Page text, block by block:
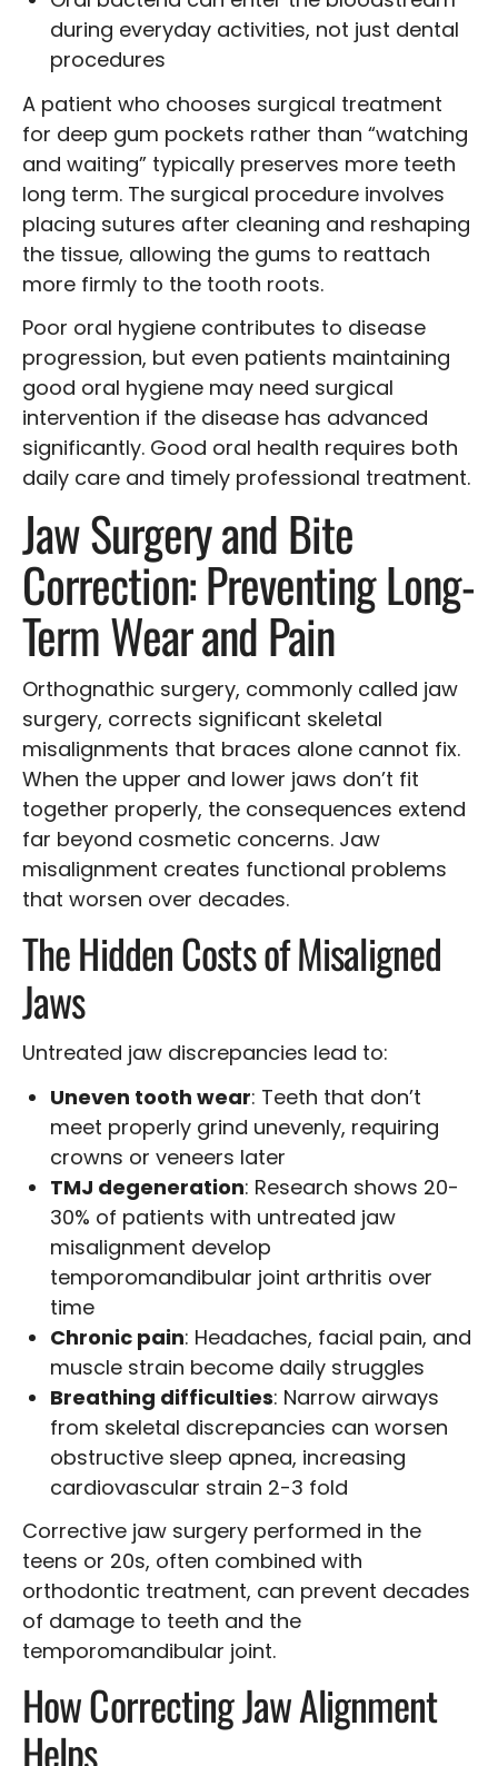
during everyday activities, not just dental
procedures
A patient who chooses surgical treatment
for deep gum pockets rather than “watching
and waiting” typically preserves more teeth
long term. The surgical procedure involves
placing sutures after cleaning and reshaping
the tissue, allowing the gums to reattach
more firmly to the tooth roots.
Poor oral hygiene contributes to disease
progression, but even patients maintaining
good oral hygiene may need surgical
intervention if the disease has advanced
significantly. Good oral health requires both
daily care and timely professional treatment.
Jaw Surgery and Bite
Correction: Preventing Long-
Term Wear and Pain
Orthognathic surgery, commonly called jaw
surgery, corrects significant skeletal
misalignments that braces alone cannot fix.
When the upper and lower jaws don’t fit
together properly, the consequences extend
far beyond cosmetic concerns. Jaw
misalignment creates functional problems
that worsen over decades.
The Hidden Costs of Misaligned
Jaws
Untreated jaw discrepancies lead to:
Uneven tooth wear: Teeth that don’t
meet properly grind unevenly, requiring
crowns or veneers later
TMJ degeneration: Research shows 20-
30% of patients with untreated jaw
misalignment develop
temporomandibular joint arthritis over
time
Chronic pain: Headaches, facial pain, and
muscle strain become daily struggles
Breathing difficulties: Narrow airways
from skeletal discrepancies can worsen
obstructive sleep apnea, increasing
cardiovascular strain 2-3 fold
Corrective jaw surgery performed in the
teens or 20s, often combined with
orthodontic treatment, can prevent decades
of damage to teeth and the
temporomandibular joint.
How Correcting Jaw Alignment
Helps